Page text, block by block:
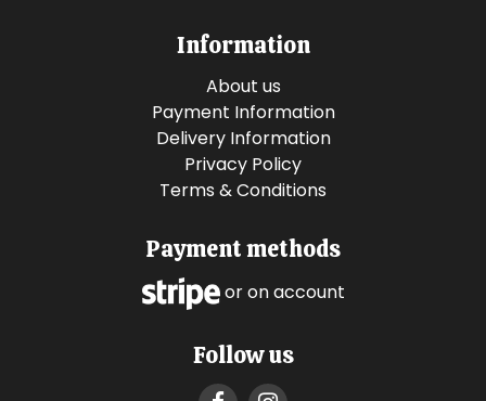
Information
About us
Payment Information
Delivery Information
Privacy Policy
Terms & Conditions
Payment methods
or on account
Follow us